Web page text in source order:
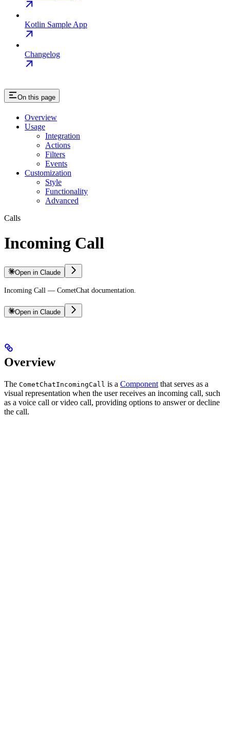
Kotlin Sample App
Changelog
On this page
Overview
Usage
Integration
Actions
Filters
Events
Customization
Style
Functionality
Advanced
Calls
Incoming Call
Open in Claude
Incoming Call — CometChat documentation.
Open in Claude
Overview
The CometChatIncomingCall is a Component that serves as a
visual representation when the user receives an incoming call, such
as a voice call or video call, providing options to answer or decline
the call.